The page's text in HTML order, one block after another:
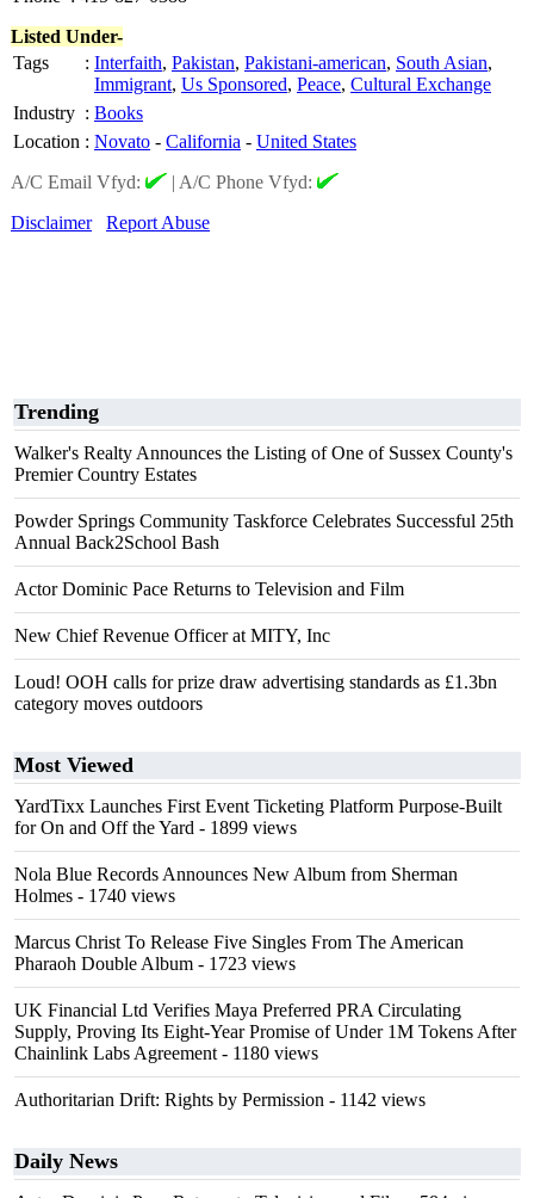
Listed Under-
Tags
: Interfaith, Pakistan, Pakistani-american, South Asian,
Immigrant, Us Sponsored, Peace, Cultural Exchange
Industry : Books
Location : Novato - California - United States
A/C Email Vfyd:
| A/C Phone Vfyd:
Disclaimer
Report Abuse
Trending
Walker's Realty Announces the Listing of One of Sussex County's
Premier Country Estates
Powder Springs Community Taskforce Celebrates Successful 25th
Annual Back2School Bash
Actor Dominic Pace Returns to Television and Film
New Chief Revenue Officer at MITY, Inc
Loud! OOH calls for prize draw advertising standards as £1.3bn
category moves outdoors
Most Viewed
YardTixx Launches First Event Ticketing Platform Purpose-Built
for On and Off the Yard - 1899 views
Nola Blue Records Announces New Album from Sherman
Holmes - 1740 views
Marcus Christ To Release Five Singles From The American
Pharaoh Double Album - 1723 views
UK Financial Ltd Verifies Maya Preferred PRA Circulating
Supply, Proving Its Eight-Year Promise of Under 1M Tokens After
Chainlink Labs Agreement - 1180 views
Authoritarian Drift: Rights by Permission - 1142 views
Daily News